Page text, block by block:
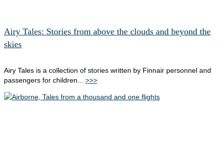
Airy Tales: Stories from above the clouds and beyond the
skies
Airy Tales is a collection of stories written by Finnair personnel and
passengers for children... >>>